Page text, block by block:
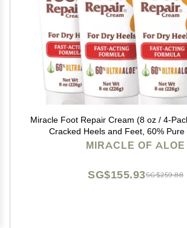
Miracle Foot Repair Cream (8 oz / 4-
Cracked Heels and Feet, 60%
Moisturizes, Softens, and
MIRACLE OF ALOE
SG$259.88
SG$155.93